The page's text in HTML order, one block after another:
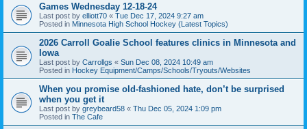
Games Wednesday 12-18-24
Last post by elliott70 « Tue Dec 17, 2024 9:27 am
Posted in Minnesota High School Hockey (Latest Topics)
2026 Carroll Goalie School features clinics in Minnesota and
Iowa
Last post by Carrollgs « Sun Dec 08, 2024 10:49 am
Posted in Hockey Equipment/Camps/Schools/Tryouts/Websites
When you promise old-fashioned hate, don’t be surprised
when you get it
Last post by greybeard58 « Thu Dec 05, 2024 1:09 pm
Posted in The Cafe